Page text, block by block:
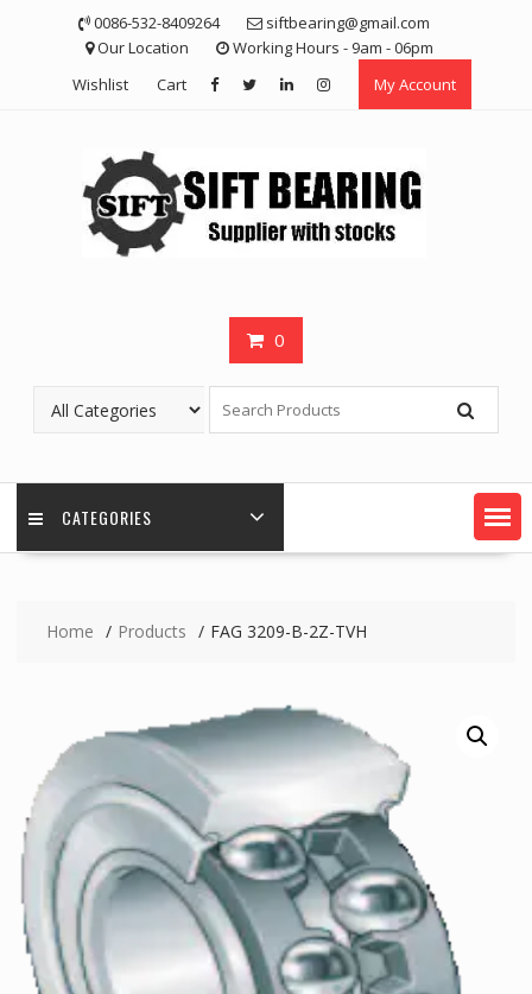
0086-532-8409264
siftbearing@gmail.com
Our Location
Working Hours - 9am - 06pm
Wishlist
Cart My Account
0
CATEGORIES
Home Products FAG 3209-B-2Z-TVH